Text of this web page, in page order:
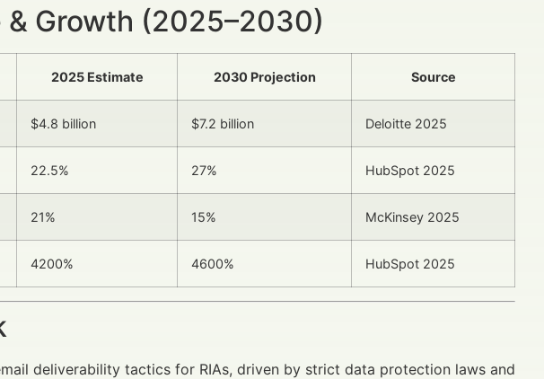
Growth (2025–2030)
2025 Estimate 2030 Projection Source
$4.8 billion $7.2 billion Deloitte 2025
22.5% 27% HubSpot 2025
21% 15% McKinsey 2025
4200% 4600% HubSpot 2025
deliverability tactics for RIAs, driven by strict data protection laws and